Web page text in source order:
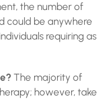
the number of
could be anywhere
requiring as
The majority of
however, take